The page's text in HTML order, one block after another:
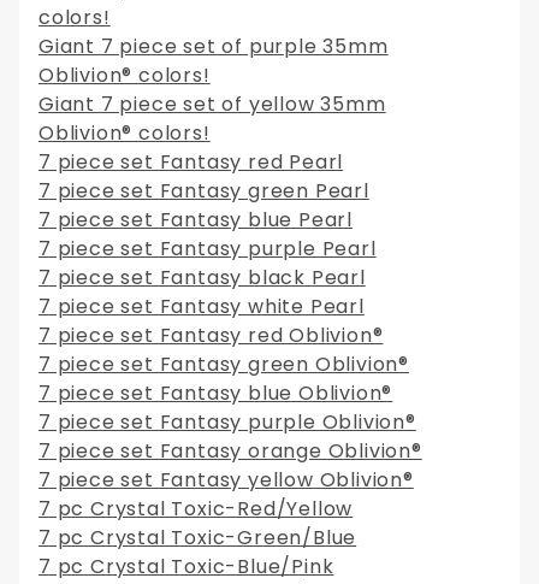
colors!
Giant 7 piece set of purple 35mm
Oblivion® colors!
Giant 7 piece set of yellow 35mm
Oblivion® colors!
7 piece set Fantasy red Pearl
7 piece set Fantasy green Pearl
7 piece set Fantasy blue Pearl
7 piece set Fantasy purple Pearl
7 piece set Fantasy black Pearl
7 piece set Fantasy white Pearl
7 piece set Fantasy red Oblivion®
7 piece set Fantasy green Oblivion®
7 piece set Fantasy blue Oblivion®
7 piece set Fantasy purple Oblivion®
7 piece set Fantasy orange Oblivion®
7 piece set Fantasy yellow Oblivion®
7 pc Crystal Toxic-Red/Yellow
7 pc Crystal Toxic-Green/Blue
7 pc Crystal Toxic-Blue/Pink